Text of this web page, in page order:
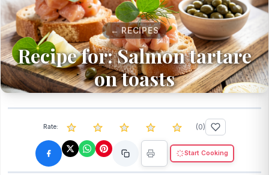
← RECIPES
Recipe for: Salmon tartare
on toasts
Rate: (0)
Start Cooking